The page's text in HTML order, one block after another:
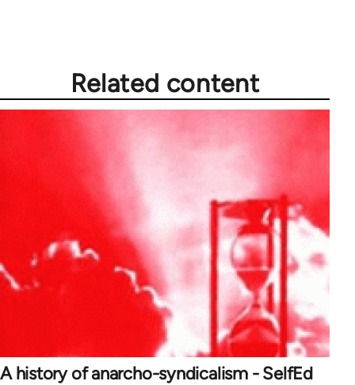
Related content
A history of anarcho-syndicalism - SelfEd